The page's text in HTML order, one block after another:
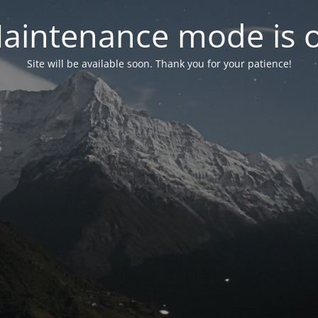
mode is
Site will be available soon. Thank you for your patience!